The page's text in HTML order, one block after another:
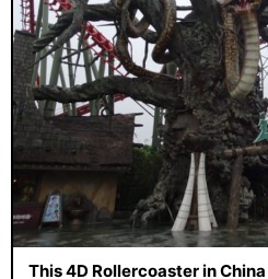
This 4D Rollercoaster in